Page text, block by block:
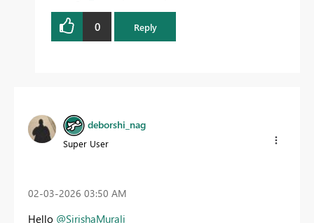
0 Reply
deborshi_nag
Super User
‎02-03-2026 03:50 AM
Hello @SirishaMurali